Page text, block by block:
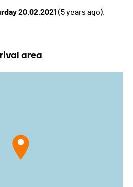
20.02.2021 (5 years ago).
area